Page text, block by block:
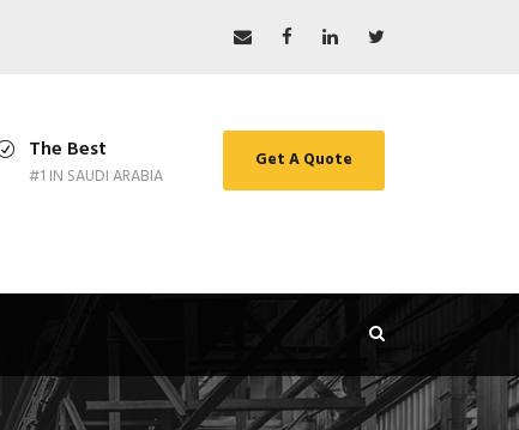
The Best
#1 IN SAUDI ARABIA
Get A Quote